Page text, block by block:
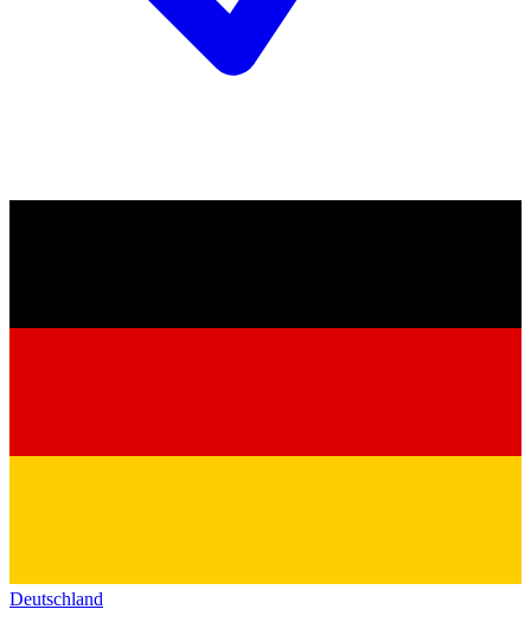
Deutschland